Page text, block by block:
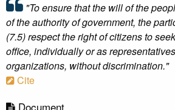
"To ensure that the will of the
of the authority of government, the
(7.5) respect the right of citizens to
office, individually or as
organizations, without discrimination."
Cite
Document